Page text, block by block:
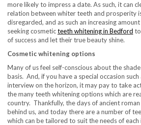
more likely to impress a date. As such, it can
relation between whiter teeth and prosperity
disregarded, and as such an increasing
seeking cosmeticteeth whitening in Bedford
of success and let their true beauty shine.
Cosmetic whitening options
Many of us feel self-conscious about the
basis. And, if you have a special occasion
interview on the horizon, it may pay to take
the many teeth whitening options which are
country. Thankfully, the days of ancient
behind us, and today there are a number of
which can be tailored to suit the needs of